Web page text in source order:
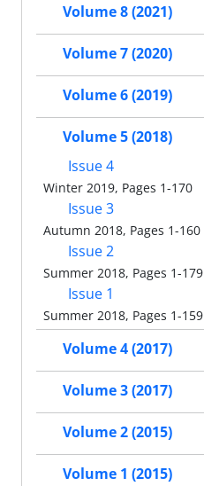
Volume 8 (2021)
Volume 7 (2020)
Volume 6 (2019)
Volume 5 (2018)
Issue 4
Winter 2019, Pages 1-170
Issue 3
Autumn 2018, Pages 1-160
Issue 2
Summer 2018, Pages 1-179
Issue 1
Summer 2018, Pages 1-159
Volume 4 (2017)
Volume 3 (2017)
Volume 2 (2015)
Volume 1 (2015)